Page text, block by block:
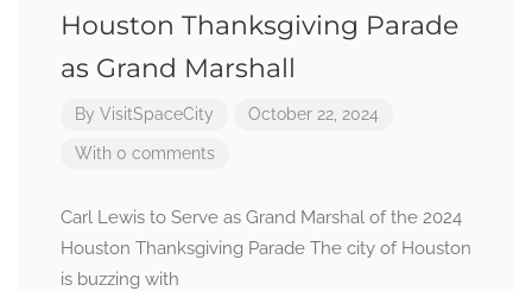
Houston Thanksgiving Parade
as Grand Marshall
By VisitSpaceCity October 22, 2024
With 0 comments
Carl Lewis to Serve as Grand Marshal of the 2024
Houston Thanksgiving Parade The city of Houston
is buzzing with